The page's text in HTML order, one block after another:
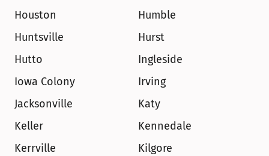
Houston
Humble
Huntsville
Hurst
Hutto
Ingleside
Iowa Colony
Irving
Jacksonville
Katy
Keller
Kennedale
Kerrville
Kilgore